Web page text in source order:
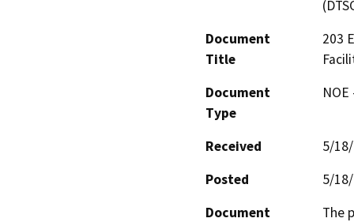
Document
Title
203
Document
Type
Received
5/
Posted
5/
Document
The